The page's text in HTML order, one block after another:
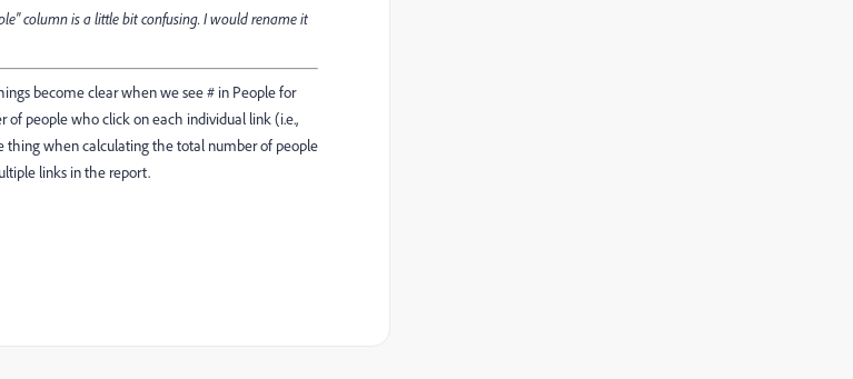
column is a little bit confusing. I would rename it
become clear when we see # in People for
people who click on each individual link (i.e.,
thing when calculating the total number of people
links in the report.